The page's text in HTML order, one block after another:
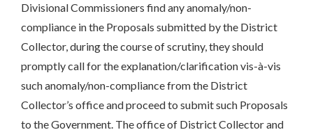
Divisional Commissioners find any anomaly/non-
compliance in the Proposals submitted by the District
Collector, during the course of scrutiny, they should
promptly call for the explanation/clarification vis-à-vis
such anomaly/non-compliance from the District
Collector’s office and proceed to submit such Proposals
to the Government. The office of District Collector and